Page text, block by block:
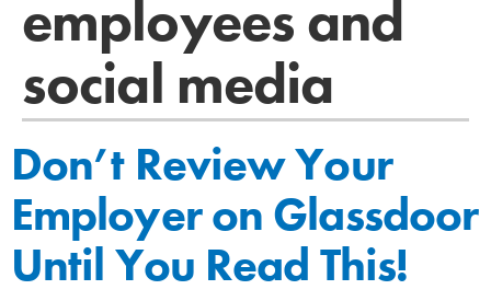
employees and
social media
Don’t Review Your
Employer on Glassdoor
Until You Read This!